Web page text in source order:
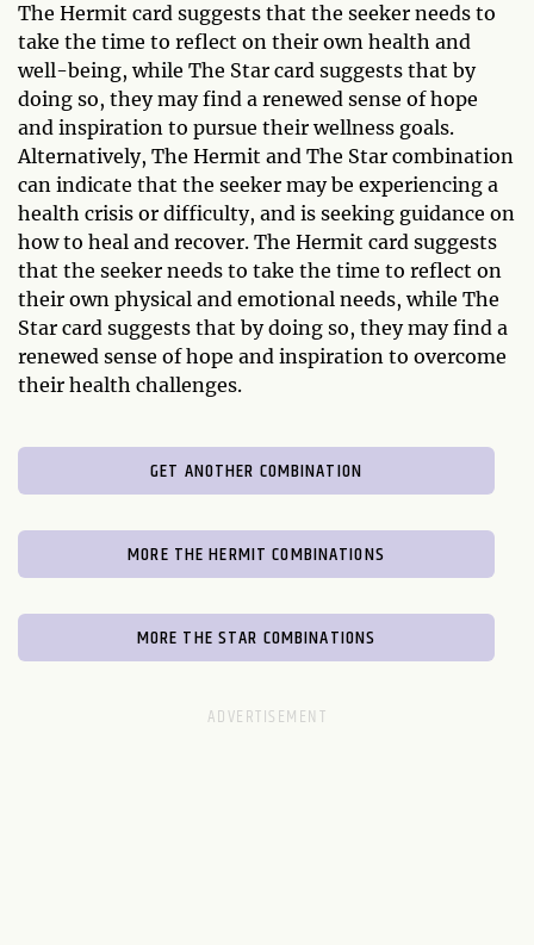
The Hermit card suggests that the seeker needs to
take the time to reflect on their own health and
well-being, while The Star card suggests that by
doing so, they may find a renewed sense of hope
and inspiration to pursue their wellness goals.
Alternatively, The Hermit and The Star combination
can indicate that the seeker may be experiencing a
health crisis or difficulty, and is seeking guidance on
how to heal and recover. The Hermit card suggests
that the seeker needs to take the time to reflect on
their own physical and emotional needs, while The
Star card suggests that by doing so, they may find a
renewed sense of hope and inspiration to overcome
their health challenges.
GET ANOTHER COMBINATION
MORE THE HERMIT COMBINATIONS
MORE THE STAR COMBINATIONS